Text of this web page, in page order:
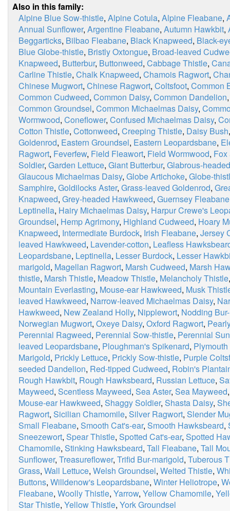
Also in this family:
Alpine Blue Sow-thistle, Alpine Cotula, Alpine Fleabane,
Annual Sunflower, Argentine Fleabane, Autumn Hawkbit,
Beggarticks, Bilbao Fleabane, Black Knapweed, Black-
Blue Globe-thistle, Bristly Oxtongue, Broad-leaved
Knapweed, Butterbur, Buttonweed, Cabbage Thistle,
Carline Thistle, Chalk Knapweed, Chamois Ragwort,
Chinese Mugwort, Chinese Ragwort, Coltsfoot, Common
Common Cudweed, Common Daisy, Common Dandelion
Common Groundsel, Common Michaelmas Daisy,
Wormwood, Coneflower, Confused Michaelmas Daisy,
Cotton Thistle, Cottonweed, Creeping Thistle, Daisy Bush
Goldenrod, Eastern Groundsel, Eastern Leopardsbane,
Ragwort, Feverfew, Field Fleawort, Field Wormwood, Fox
Soldier, Garden Lettuce, Giant Butterbur, Glabrous-
Glaucous Michaelmas Daisy, Globe Artichoke, Globe-
Samphire, Goldilocks Aster, Grass-leaved Goldenrod,
Knapweed, Grey-headed Hawkweed, Guernsey Fleabane
Leptinella, Hairy Michaelmas Daisy, Harpur Crewe's
Groundsel, Hemp Agrimony, Highland Cudweed, Hoary
Knapweed, Intermediate Burdock, Irish Fleabane, Jersey
leaved Hawkweed, Lavender-cotton, Leafless
Leopardsbane, Leptinella, Lesser Burdock, Lesser
marigold, Magellan Ragwort, Marsh Cudweed, Marsh
thistle, Marsh Thistle, Meadow Thistle, Melancholy Thistle
Mountain Everlasting, Mouse-ear Hawkweed, Musk
leaved Hawkweed, Narrow-leaved Michaelmas Daisy,
Hawkweed, New Zealand Holly, Nipplewort, Nodding
Norwegian Mugwort, Oxeye Daisy, Oxford Ragwort,
Perennial Ragweed, Perennial Sow-thistle, Perennial
leaved Leopardsbane, Ploughman's Spikenard,
Marigold, Prickly Lettuce, Prickly Sow-thistle, Purple
seeded Dandelion, Red-tipped Cudweed, Robin's
Rough Hawkbit, Rough Hawksbeard, Russian Lettuce,
Mayweed, Scentless Mayweed, Sea Aster, Sea Mayweed
Mouse-ear Hawkweed, Shaggy Soldier, Shasta Daisy,
Ragwort, Sicilian Chamomile, Silver Ragwort, Slender
Small Fleabane, Smooth Cat's-ear, Smooth Hawksbeard,
Sneezewort, Spear Thistle, Spotted Cat's-ear, Spotted
Chamomile, Stinking Hawksbeard, Tall Fleabane, Tall
Sunflower, Treasureflower, Trifid Bur-marigold, Tuberous
Grass, Wall Lettuce, Welsh Groundsel, Welted Thistle,
Buttons, Willdenow's Leopardsbane, Winter Heliotrope,
Fleabane, Woolly Thistle, Yarrow, Yellow Chamomile,
Star Thistle, Yellow Thistle, York Groundsel